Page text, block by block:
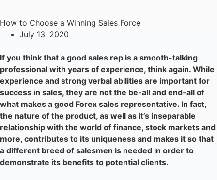
How to Choose a Winning Sales Force
July 13, 2020
If you think that a good sales rep is a smooth-talking
professional with years of experience, think again. While
experience and strong verbal abilities are important for
success in sales, they are not the be-all and end-all of
what makes a good Forex sales representative. In fact,
the nature of the product, as well as it’s inseparable
relationship with the world of finance, stock markets and
more, contributes to its uniqueness and makes it so that
a different breed of salesmen is needed in order to
demonstrate its benefits to potential clients.